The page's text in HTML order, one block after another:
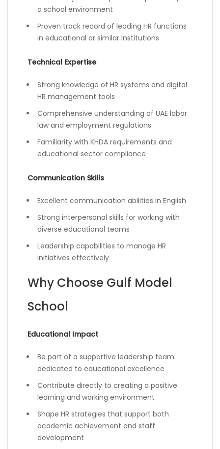
a school environment
Proven track record of leading HR functions
in educational or similar institutions
Technical Expertise
Strong knowledge of HR systems and digital
HR management tools
Comprehensive understanding of UAE labor
law and employment regulations
Familiarity with KHDA requirements and
educational sector compliance
Communication Skills
Excellent communication abilities in English
Strong interpersonal skills for working with
diverse educational teams
Leadership capabilities to manage HR
initiatives effectively
Why Choose Gulf Model
School
Educational Impact
Be part of a supportive leadership team
dedicated to educational excellence
Contribute directly to creating a positive
learning and working environment
Shape HR strategies that support both
academic achievement and staff
development